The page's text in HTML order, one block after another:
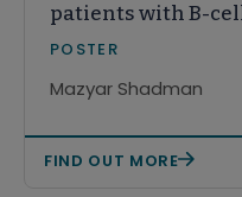
patients with B-
long-term follow-up
POSTER
Mazyar Shadman
FIND OUT MORE